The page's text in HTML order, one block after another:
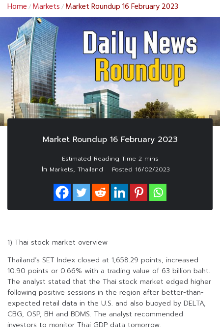
Home / Markets / Market Roundup 16 February 2023
Market Roundup 16 February 2023
In Markets, Thailand Posted 16/02/2023
1) Thai stock market overview
Thailand’s SET Index closed at 1,658.29 points, increased
10.90 points or 0.66% with a trading value of 63 billion baht.
The analyst stated that the Thai stock market edged higher
following positive sessions in the region after better-than-
expected retail data in the U.S. and also buoyed by DELTA,
CBG, OSP, BH and BDMS. The analyst recommended
investors to monitor Thai GDP data tomorrow.